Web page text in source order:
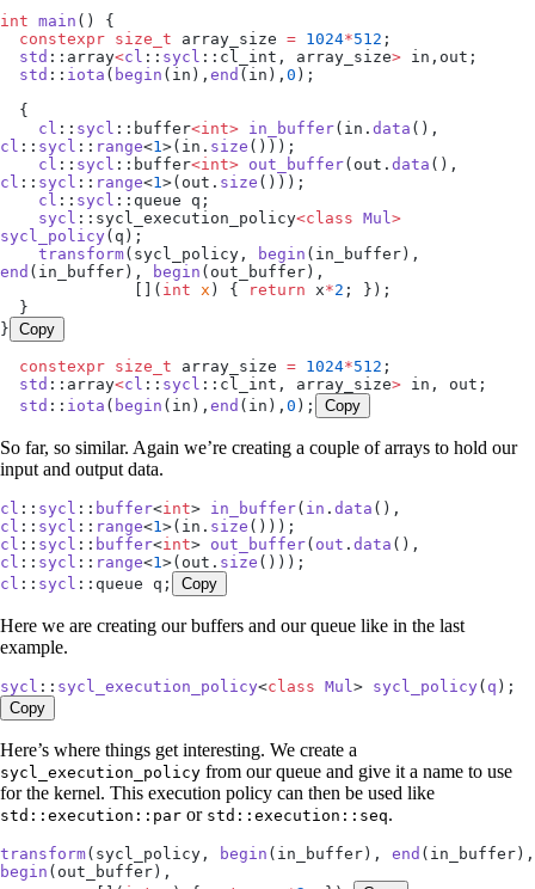
int main () {
  constexpr
size_t array_size = 1024*512 ;
  std
::array<cl :: sycl ::cl_int, array_size> in,out;
  std
:: iota ( begin (in), end (in), 0 );
  {
    cl
:: sycl ::buffer<int> in_buffer( in . data
cl :: sycl :: range<1 >( in . size ()));
    cl
:: sycl ::buffer<int> out_buffer( out . data
cl :: sycl :: range<1 >( out . size ()));
    cl
:: sycl ::queue q;
    sycl
::sycl_execution_policy<class Mul >
sycl_policy(q);
    transform
(sycl_policy, begin
end (in_buffer), begin (out_buffer),
( int x ) { return x*2 ; });
  }
} Copy
  constexpr
size_t array_size = 1024*512 ;
  std
::array<cl :: sycl ::cl_int, array_size> in, out;
  std
:: iota ( begin (in), end (in), 0 ); Copy
So far, so similar. Again we’re creating a couple of arrays to hold our
input and output data.
cl :: sycl :: buffer<int> in_buffer( in . data
cl :: sycl :: range<1 >( in . size ()));
cl :: sycl :: buffer<int> out_buffer( out . data
cl :: sycl :: range<1 >( out . size ()));
cl :: sycl ::queue q; Copy
Here we are creating our buffers and our queue like in the last
example.
sycl :: sycl_execution_policy<class Mul > sycl_policy( q );
Copy
Here’s where things get interesting. We create a
sycl_execution_policy from our queue and give it a name to use
for the kernel. This execution policy can then be used like
std::execution::par or std::execution::seq.
transform(sycl_policy, begin (in_buffer), end
begin (out_buffer),